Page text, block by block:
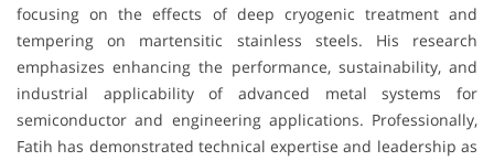
focusing on the effects of deep cryogenic treatment and
tempering on martensitic stainless steels. His research
emphasizes enhancing the performance, sustainability, and
industrial applicability of advanced metal systems for
semiconductor and engineering applications. Professionally,
Fatih has demonstrated technical expertise and leadership as